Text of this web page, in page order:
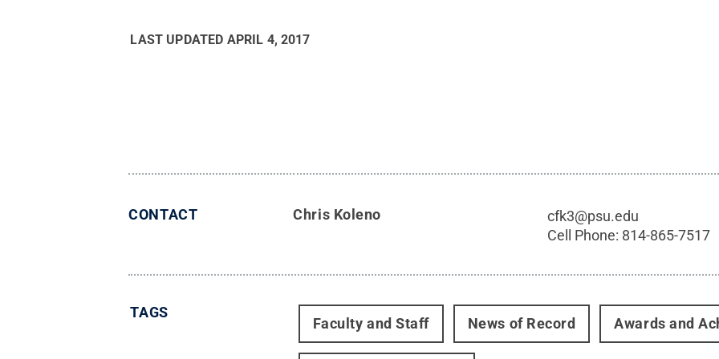
LAST UPDATED APRIL 4, 2017
CONTACT Chris Koleno
cfk3@psu.edu
Cell Phone: 814-865-7517
TAGS
Faculty and Staff News of Record Awards and